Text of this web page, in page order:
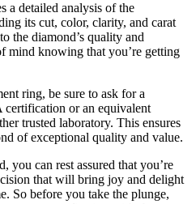
a detailed analysis of the
its cut, color, clarity, and carat
the diamond’s quality and
mind knowing that you’re getting
ring, be sure to ask for a
or an equivalent
trusted laboratory. This ensures
of exceptional quality and value.
you can rest assured that you’re
that will bring joy and delight
So before you take the plunge,